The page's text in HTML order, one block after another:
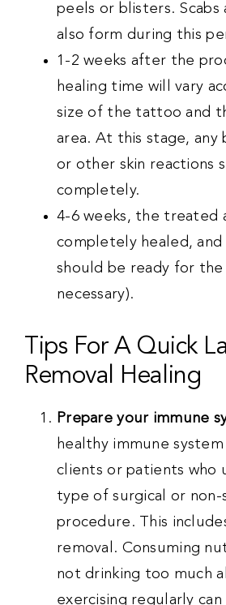
peels or blisters. Scabs
also form during this
1-2 weeks after the
healing time will vary
size of the tattoo and
area. At this stage, any
or other skin reactions
completely.
4-6 weeks, the treated
completely healed, and
should be ready for the
necessary).
Tips For A Quick
Removal Healing
Prepare your immune
healthy immune
clients or patients who
type of surgical or non-
procedure. This
removal. Consuming
not drinking too much
exercising regularly